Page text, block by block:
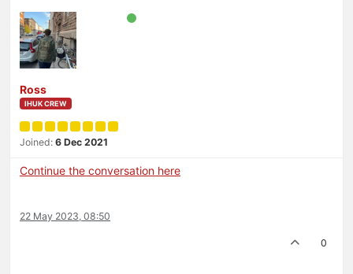
Ross
IHUK CREW
Joined: 6 Dec 2021
Continue the conversation here
22 May 2023, 08:50
0